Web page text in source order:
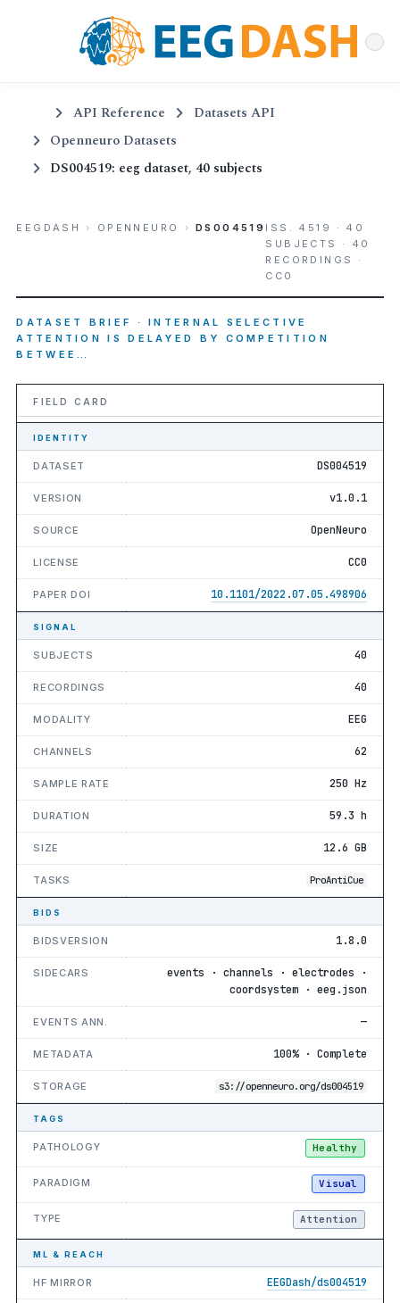
API Reference
Datasets API
Openneuro Datasets
DS004519: eeg dataset, 40 subjects
EEGDASH › OPENNEURO › DS004519 ISS. 4519 · 40
SUBJECTS · 40
RECORDINGS ·
CC0
DATASET BRIEF · INTERNAL SELECTIVE
ATTENTION IS DELAYED BY COMPETITION
BETWEE…
FIELD CARD
IDENTITY
DATASET DS004519
VERSION v1.0.1
SOURCE OpenNeuro
LICENSE CC0
PAPER DOI 10.1101/2022.07.05.498906
SIGNAL
SUBJECTS 40
RECORDINGS 40
MODALITY EEG
CHANNELS 62
SAMPLE RATE 250 Hz
DURATION 59.3 h
SIZE 12.6 GB
TASKS ProAntiCue
BIDS
BIDSVERSION 1.8.0
SIDECARS
events · channels · electrodes ·
coordsystem · eeg.json
EVENTS ANN. —
METADATA 100% · Complete
STORAGE s3://openneuro.org/ds004519
TAGS
PATHOLOGY Healthy
PARADIGM Visual
TYPE Attention
ML & REACH
HF MIRROR EEGDash/ds004519